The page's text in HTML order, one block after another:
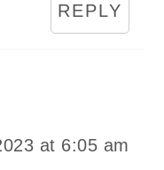
REPLY
at 6:05 am